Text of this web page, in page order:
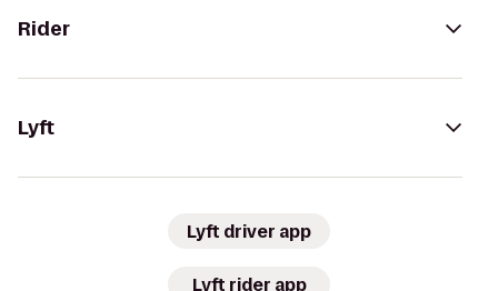
Rider
Lyft
Lyft driver app
Lyft rider app